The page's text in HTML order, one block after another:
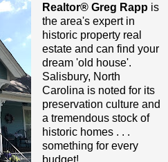
Realtor® Greg Rapp is
the area's expert in
historic property real
estate and can find your
dream 'old house'.
Salisbury, North
Carolina is noted for its
preservation culture and
a tremendous stock of
historic homes . . .
something for every
budget!